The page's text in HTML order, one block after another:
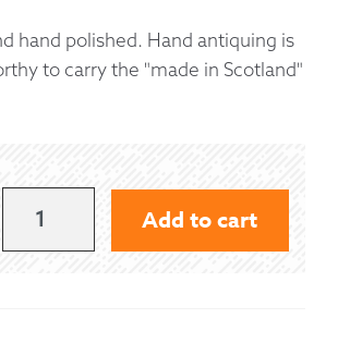
hand polished. Hand antiquing is
to carry the "made in Scotland"
SINCLAIR
Add to cart